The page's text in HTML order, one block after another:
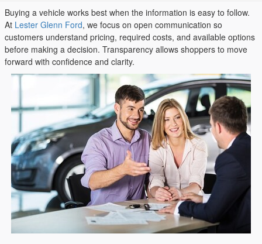
Buying a vehicle works best when the information is easy to follow.
At Lester Glenn Ford, we focus on open communication so
customers understand pricing, required costs, and available options
before making a decision. Transparency allows shoppers to move
forward with confidence and clarity.